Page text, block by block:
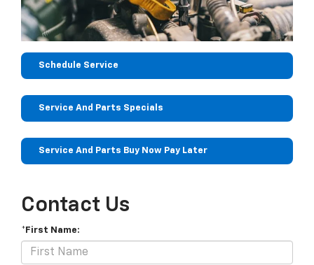
Schedule Service
Service And Parts Specials
Service And Parts Buy Now Pay Later
Contact Us
*First Name: